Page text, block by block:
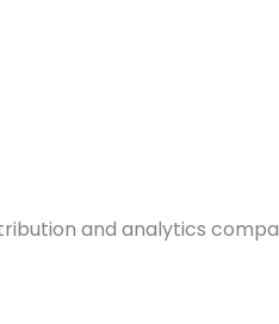
and analytics